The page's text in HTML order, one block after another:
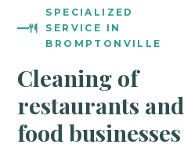
SPECIALIZED
SERVICE IN
BROMPTONVILLE
Cleaning of
restaurants and
food businesses